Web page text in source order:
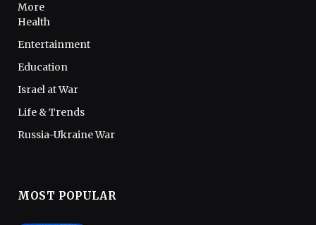
More
Health
Entertainment
Education
Israel at War
Life & Trends
Russia-Ukraine War
MOST POPULAR